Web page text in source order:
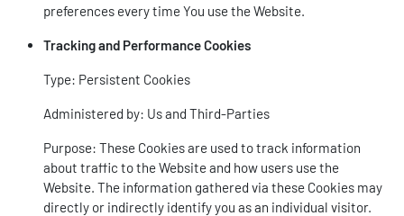
preferences every time You use the Website.
Tracking and Performance Cookies
Type: Persistent Cookies
Administered by: Us and Third-Parties
Purpose: These Cookies are used to track information
about traffic to the Website and how users use the
Website. The information gathered via these Cookies may
directly or indirectly identify you as an individual visitor.